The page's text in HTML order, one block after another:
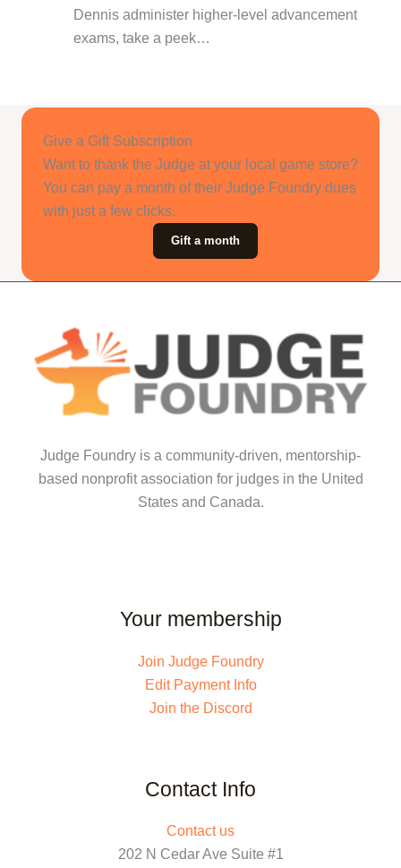
Dennis administer higher-level advancement
exams, take a peek…
Give a Gift Subscription
Want to thank the Judge at your local game store?
You can pay a month of their Judge Foundry dues
with just a few clicks.
Gift a month
Judge Foundry is a community-driven, mentorship-
based nonprofit association for judges in the United
States and Canada.
Your membership
Join Judge Foundry
Edit Payment Info
Join the Discord
Contact Info
Contact us
202 N Cedar Ave Suite #1